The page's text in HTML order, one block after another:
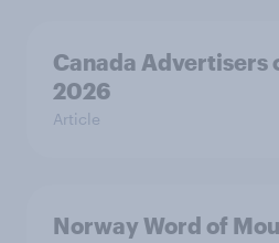
Canada Advertisers
2026
Article
Norway Word of